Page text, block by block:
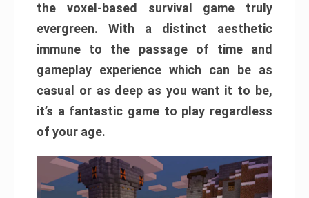
the voxel-based survival game truly
evergreen. With a distinct aesthetic
immune to the passage of time and
gameplay experience which can be as
casual or as deep as you want it to be,
it’s a fantastic game to play regardless
of your age.